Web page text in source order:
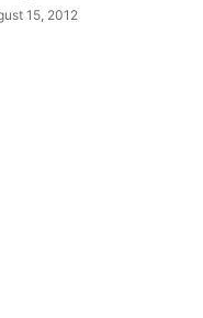
15, 2012